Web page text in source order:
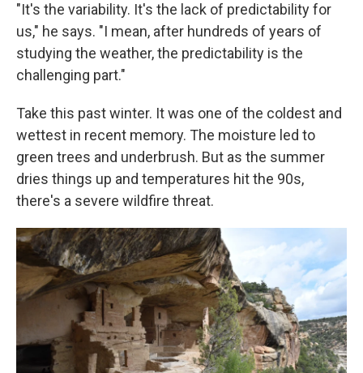
"It's the variability. It's the lack of predictability for
us," he says. "I mean, after hundreds of years of
studying the weather, the predictability is the
challenging part."
Take this past winter. It was one of the coldest and
wettest in recent memory. The moisture led to
green trees and underbrush. But as the summer
dries things up and temperatures hit the 90s,
there's a severe wildfire threat.